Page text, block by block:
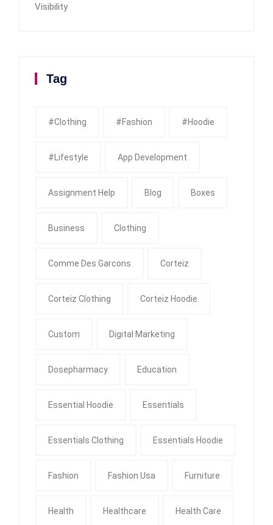
Visibility
Tag
#clothing #fashion #Hoodie
#Lifestyle App Development
Assignment Help Blog Boxes
Business Clothing
Comme Des Garcons Corteiz
Corteiz Clothing Corteiz Hoodie
Custom Digital Marketing
Dosepharmacy Education
Essential Hoodie Essentials
Essentials Clothing Essentials Hoodie
Fashion Fashion Usa Furniture
Health Healthcare Health Care